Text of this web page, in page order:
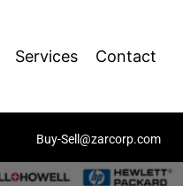
Services Contact
Buy-Sell@zarcorp.com